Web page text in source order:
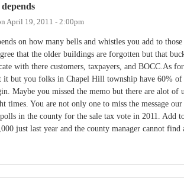
April 19, 2011 - 2:00pm
on how many bells and whistles you add to
that the older buildings are forgotten but that
with there customers, taxpayers, and BOCC.As
it but you folks in Chapel Hill township have 60% of
Maybe you missed the memo but there are alot of
times. You are not only one to miss the message
in the county for the sale tax vote in 2011. Add
just last year and the county manager cannot